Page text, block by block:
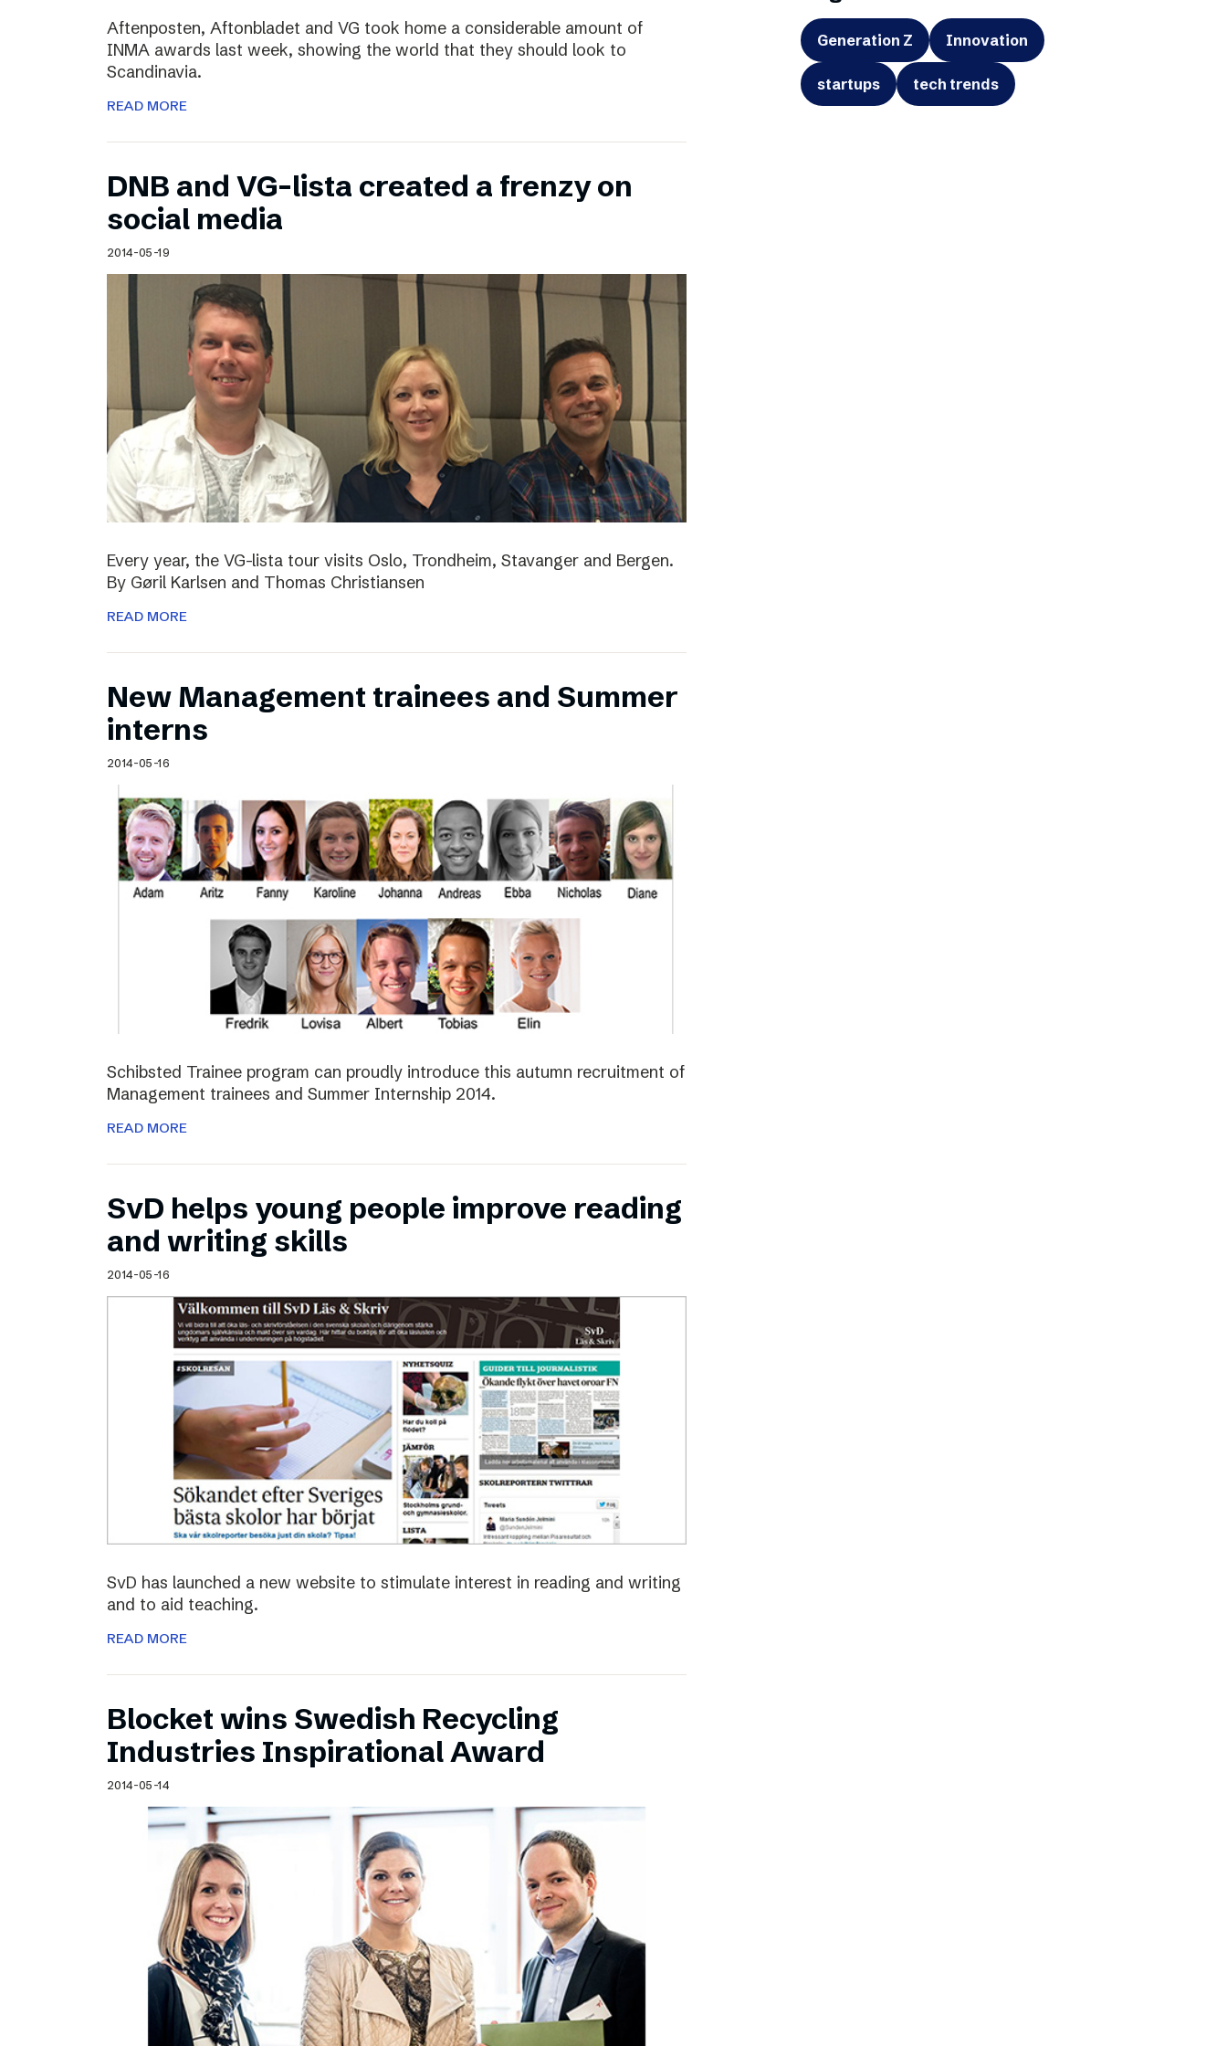
Aftenposten, Aftonbladet and VG took home a considerable amount of
INMA awards last week, showing the world that they should look to
Scandinavia.
READ MORE
DNB and VG-lista created a frenzy on
social media
2014-05-19
Every year, the VG-lista tour visits Oslo, Trondheim, Stavanger and Bergen.
By Gøril Karlsen and Thomas Christiansen
READ MORE
New Management trainees and Summer
interns
2014-05-16
Schibsted Trainee program can proudly introduce this autumn recruitment of
Management trainees and Summer Internship 2014.
READ MORE
SvD helps young people improve reading
and writing skills
2014-05-16
SvD has launched a new website to stimulate interest in reading and writing
and to aid teaching.
READ MORE
Blocket wins Swedish Recycling
Industries Inspirational Award
2014-05-14
Generation Z Innovation
startups tech trends